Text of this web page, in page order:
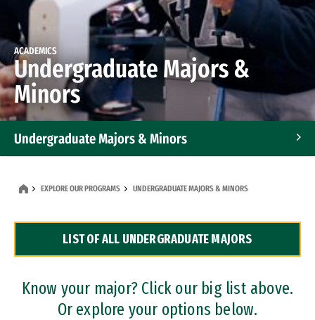
ACADEMICS
Undergraduate Majors &
Minors
Undergraduate Majors & Minors
Dual Degree Programs
Professional Certificates
EXPLORE OUR PROGRAMS UNDERGRADUATE MAJORS & MINORS
LIST OF ALL UNDERGRADUATE MAJORS
Know your major? Click our big list above.
Or explore your options below.